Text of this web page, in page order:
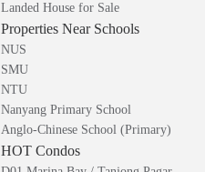
Landed House for Sale
Properties Near Schools
NUS
SMU
NTU
Nanyang Primary School
Anglo-Chinese School (Primary)
HOT Condos